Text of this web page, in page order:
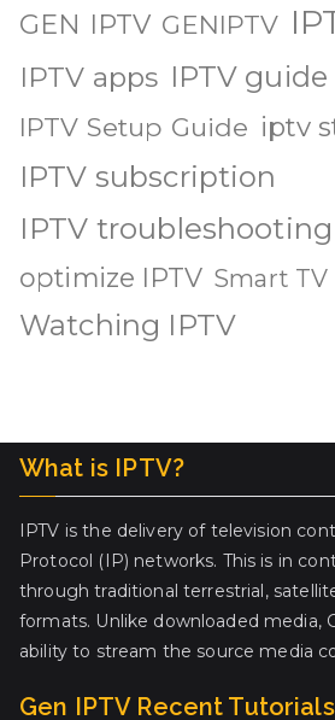
GEN IPTV GENIPTV
IPTV apps IPTV guide
IPTV Setup Guide iptv
IPTV subscription
IPTV troubleshooting
optimize IPTV Smart TV
Watching IPTV
What is IPTV?
IPTV is the delivery of television
Protocol (IP) networks. This is in
through traditional terrestrial,
formats. Unlike downloaded media,
ability to stream the source media
Gen IPTV Recent Tutorials